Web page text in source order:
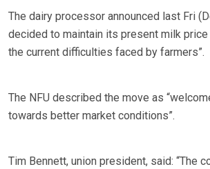
The dairy processor announced last Fri
decided to maintain its present milk price
the current difficulties faced by farmers”.
The NFU described the move as
towards better market conditions”.
Tim Bennett, union president, said: “The